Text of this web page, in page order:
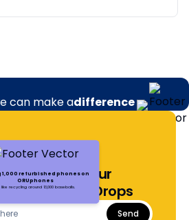
can make adifference
1,000 refurbished phones on
ORUphones
like recycling around 13,000 baseballs.
About Our
and Price Drops
Send